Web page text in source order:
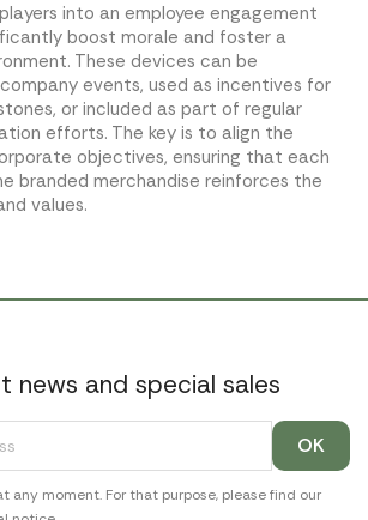
into an employee engagement
boost morale and foster a
These devices can be
events, used as incentives for
or included as part of regular
efforts. The key is to align the
objectives, ensuring that each
branded merchandise reinforces the
values.
news and special sales
any moment. For that purpose, please find our